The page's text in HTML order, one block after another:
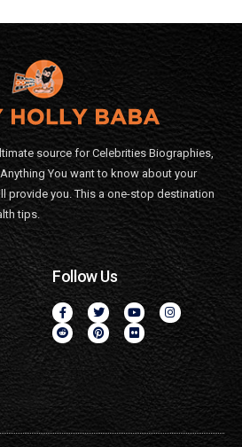
source for Celebrities Biographies,
You want to know about your
provide you. This a one-stop destination
tips.
Follow Us